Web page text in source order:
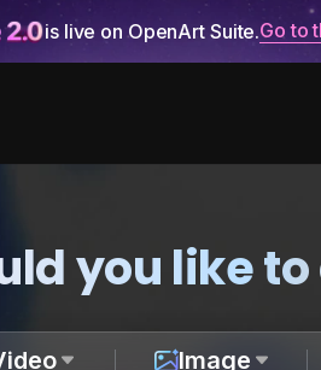
is live on OpenArt Suite.Go to
you like
Image